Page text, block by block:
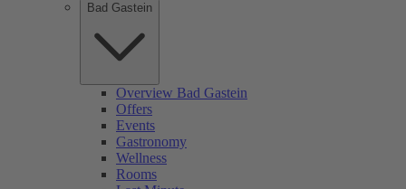
Bad Gastein
Overview Bad Gastein
Offers
Events
Gastronomy
Wellness
Rooms